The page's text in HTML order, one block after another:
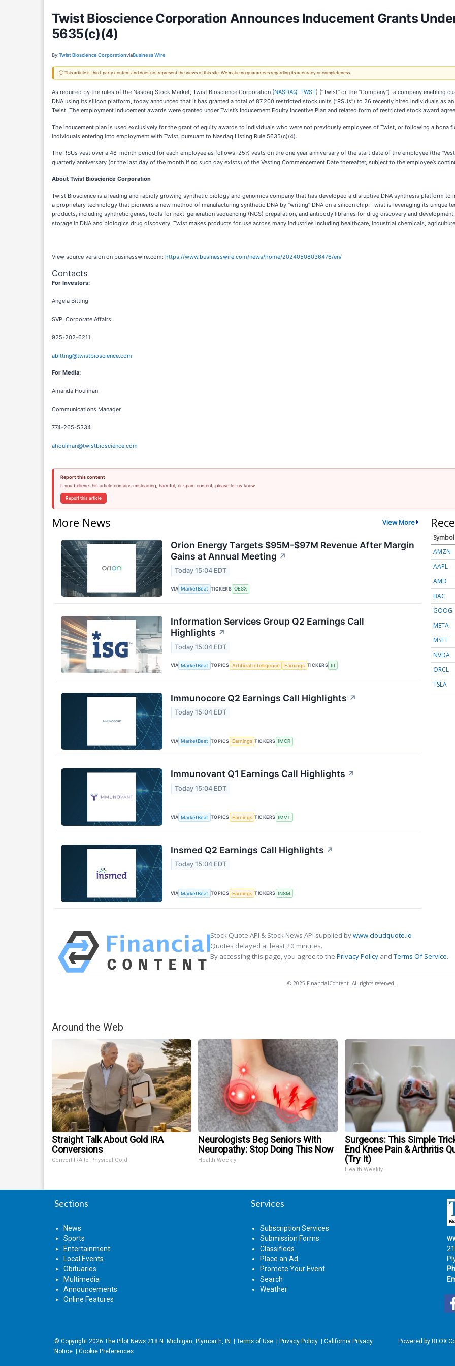
Twist Bioscience Corporation Announces Inducement Grants
5635(c)(4)
By:Twist Bioscience CorporationviaBusiness Wire
ⓘ This article is third-party content and does not represent the views of this site. We make no guarantees regarding its accuracy or completeness.
As required by the rules of the Nasdaq Stock Market, Twist Bioscience Corporation (NASDAQ: TWST) (“Twist” or the “Company”), a company
DNA using its silicon platform, today announced that it has granted a total of 87,200 restricted stock units (“RSUs”) to 26 recently hired individuals as
Twist. The employment inducement awards were granted under Twist’s Inducement Equity Incentive Plan and related form of restricted stock award
The inducement plan is used exclusively for the grant of equity awards to individuals who were not previously employees of Twist, or following a bona
individuals entering into employment with Twist, pursuant to Nasdaq Listing Rule 5635(c)(4).
The RSUs vest over a 48-month period for each employee as follows: 25% vests on the one year anniversary of the start date of the employee (the
quarterly anniversary (or the last day of the month if no such day exists) of the Vesting Commencement Date thereafter, subject to the employee’s
About Twist Bioscience Corporation
Twist Bioscience is a leading and rapidly growing synthetic biology and genomics company that has developed a disruptive DNA synthesis platform
a proprietary technology that pioneers a new method of manufacturing synthetic DNA by “writing” DNA on a silicon chip. Twist is leveraging its unique
products, including synthetic genes, tools for next-generation sequencing (NGS) preparation, and antibody libraries for drug discovery and
storage in DNA and biologics drug discovery. Twist makes products for use across many industries including healthcare, industrial chemicals,
View source version on businesswire.com: https://www.businesswire.com/news/home/20240508036476/en/
Contacts
For Investors:
Angela Bitting
SVP, Corporate Affairs
925-202-6211
abitting@twistbioscience.com
For Media:
Amanda Houlihan
Communications Manager
774-265-5334
ahoulihan@twistbioscience.com
Report this content
If you believe this article contains misleading, harmful, or spam content, please let us know.
Report this article
More News View More
Orion Energy Targets $95M-$97M Revenue After Margin
Gains at Annual Meeting ↗
Today 15:04 EDT
VIA MarketBeat TICKERS OESX
Information Services Group Q2 Earnings Call
Highlights ↗
Today 15:04 EDT
VIA MarketBeat TOPICS Artificial Intelligence Earnings TICKERS III
Immunocore Q2 Earnings Call Highlights ↗
Today 15:04 EDT
VIA MarketBeat TOPICS Earnings TICKERS IMCR
Immunovant Q1 Earnings Call Highlights ↗
Today 15:04 EDT
VIA MarketBeat TOPICS Earnings TICKERS IMVT
Insmed Q2 Earnings Call Highlights ↗
Today 15:04 EDT
VIA MarketBeat TOPICS Earnings TICKERS INSM
Symbol
AMZN
AAPL
AMD
BAC
GOOG
META
MSFT
NVDA
ORCL
TSLA
Stock Quote API & Stock News API supplied bywww.cloudquote.io
Quotes delayed at least 20 minutes.
By accessing this page, you agree to the Privacy Policy andTerms Of Service.
© 2025 FinancialContent. All rights reserved.
Around the Web
Straight Talk About Gold IRA
Conversions
Convert IRA to Physical Gold
Neurologists Beg Seniors With
Neuropathy: Stop Doing This Now
Health Weekly
Surgeons: This Simple
End Knee Pain & Arthritis
(Try It)
Health Weekly
Sections
News
Sports
Entertainment
Local Events
Obituaries
Multimedia
Announcements
Online Features
Services
Subscription Services
Submission Forms
Classifieds
Place an Ad
Promote Your Event
Search
Weather
© Copyright 2026 The Pilot News 218 N. Michigan, Plymouth, IN | Terms of Use | Privacy Policy | California Privacy
Notice | Cookie Preferences
Powered by BLOX